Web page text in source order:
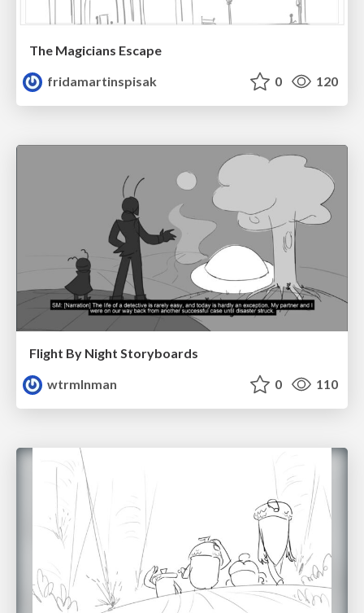
The Magicians Escape
fridamartinspisak
0 120
Flight By Night Storyboards
wtrmlnman
0 110